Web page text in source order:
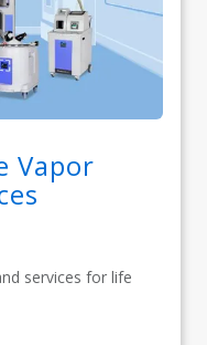
Vapor
services for life